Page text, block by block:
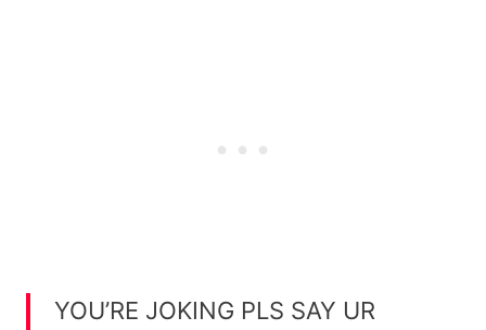
YOU’RE JOKING PLS SAY UR